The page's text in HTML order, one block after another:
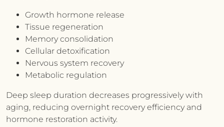
Growth hormone release
Tissue regeneration
Memory consolidation
Cellular detoxification
Nervous system recovery
Metabolic regulation
Deep sleep duration decreases progressively with
aging, reducing overnight recovery efficiency and
hormone restoration activity.